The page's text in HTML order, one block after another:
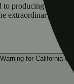
to producing the
extraordinary as
for California